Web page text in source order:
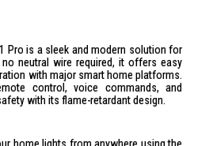
Pro is a sleek and modern solution for
neutral wire required, it offers easy
with major smart home platforms.
control, voice commands, and
with its flame-retardant design.